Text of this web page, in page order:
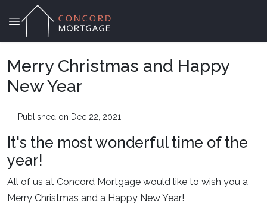
Merry Christmas and Happy
New Year
Published on Dec 22, 2021
It's the most wonderful time of the
year!
All of us at Concord Mortgage would like to wish you a
Merry Christmas and a Happy New Year!